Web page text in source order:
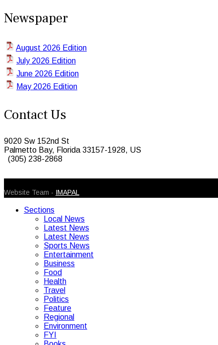
Newspaper
August 2026 Edition
July 2026 Edition
June 2026 Edition
May 2026 Edition
Contact Us
9020 Sw 152nd St
Palmetto Bay, Florida 33157-1928, US
(305) 238-2868
Website Team - IMAPAL
Sections
Local News
Latest News
Latest News
Sports News
Entertainment
Business
Food
Health
Travel
Politics
Feature
Regional
Environment
FYI